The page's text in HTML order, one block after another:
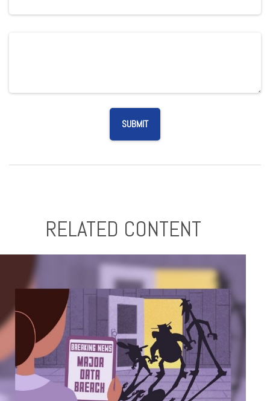
RELATED CONTENT